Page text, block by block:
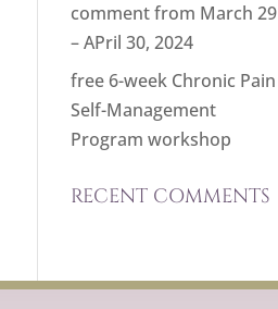
comment from March 29
– APril 30, 2024
free 6-week Chronic Pain
Self-Management
Program workshop
RECENT COMMENTS